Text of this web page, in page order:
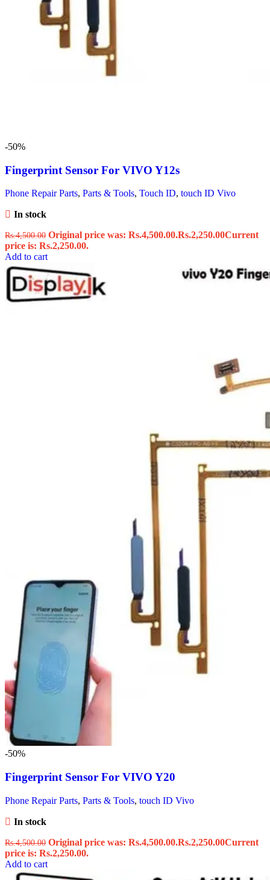
-50%
Fingerprint Sensor For VIVO Y12s
Phone Repair Parts, Parts & Tools, Touch ID, touch ID Vivo
In stock
Rs.4,500.00 Original price was: Rs.4,500.00.Rs.2,250.00Current
price is: Rs.2,250.00.
Add to cart
-50%
Fingerprint Sensor For VIVO Y20
Phone Repair Parts, Parts & Tools, touch ID Vivo
In stock
Rs.4,500.00 Original price was: Rs.4,500.00.Rs.2,250.00Current
price is: Rs.2,250.00.
Add to cart